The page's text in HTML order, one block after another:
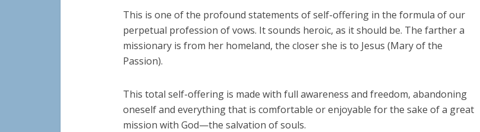
This is one of the profound statements of self-offering in the formula of our
perpetual profession of vows. It sounds heroic, as it should be. The farther a
missionary is from her homeland, the closer she is to Jesus (Mary of the
Passion).
This total self-offering is made with full awareness and freedom, abandoning
oneself and everything that is comfortable or enjoyable for the sake of a great
mission with God—the salvation of souls.